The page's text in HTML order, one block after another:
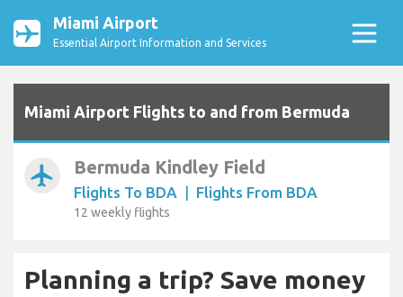
Miami Airport
Essential Airport Information and Services
Miami Airport Flights to and from Bermuda
airplanemode_active Bermuda Kindley Field
Flights To BDA | Flights From BDA
12 weekly flights
Planning a trip? Save money